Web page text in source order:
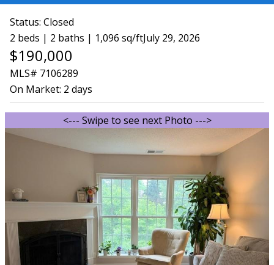
Status: Closed
2 beds | 2 baths | 1,096 sq/ftJuly 29, 2026
$190,000
MLS# 7106289
On Market: 2 days
<--- Swipe to see next Photo --->